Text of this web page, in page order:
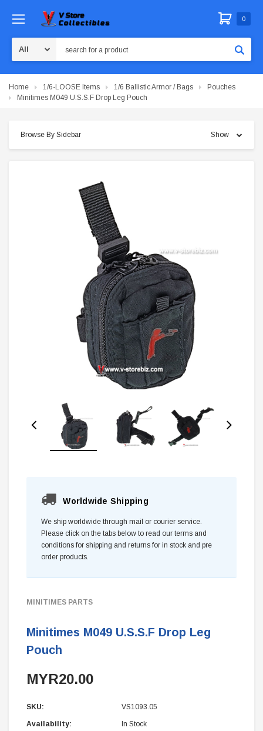
0
Home 1/6-LOOSE Items 1/6 Ballistic Armor / Bags
Pouches
Minitimes M049 U.S.S.F Drop Leg Pouch
Browse By Sidebar Show
Worldwide Shipping
We ship worldwide through mail or courier service.
Please click on the tabs below to read our terms and
conditions for shipping and returns for in stock and pre
order products.
MINITIMES PARTS
Minitimes M049 U.S.S.F Drop Leg
Pouch
MYR20.00
SKU: VS1093.05
Availability: In Stock